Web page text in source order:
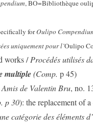
, BO=Bibliothèque
forOulipo
uniquement pour l’Oulipo
works /Procédés utilisés
multiple(Comp. p 45)
Amis de Valentin Bru, no.
p 30): the replacement of
catégorie des éléments